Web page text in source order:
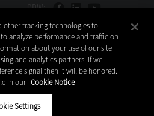
CDW:
TO TOP
N. Milwaukee Avenue
Hills, IL 60061
other tracking technologies to
analyze performance and traffic on
about your use of our site
and analytics partners. If we
signal then it will be honored.
in our Cookie Notice
Settings